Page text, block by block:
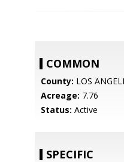
COMMON
County: LOS
Acreage: 7.76
Status: Active
SPECIFIC